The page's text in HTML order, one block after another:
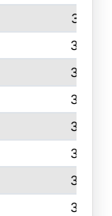
374
368
366
366
364
364
363
362